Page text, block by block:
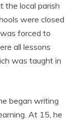
the local parish
were closed
forced to
all lessons
was taught in
began writing
At 15, he